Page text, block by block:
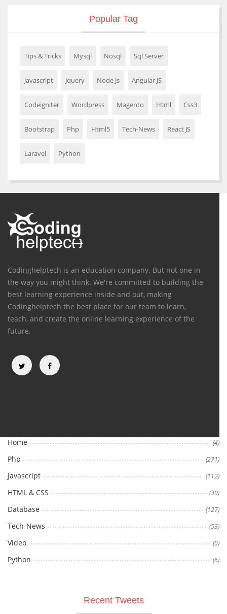
Popular Tag
Tips & Tricks Mysql Nosql Sql Server
Javascript Jquery Node Js Angular JS
Codeigniter Wordpress Magento Html Css3
Bootstrap Php Html5 Tech-News React JS
Laravel Python
Codinghelptech is an education company. But not one in
the way you might think. We're committed to building the
best learning experience inside and out, making
Codinghelptech the best place for our team to learn,
teach, and create the online learning experience of the
future.
Home (4)
Php (271)
Javascript (112)
HTML & CSS (30)
Database (127)
Tech-News (53)
Video (0)
Python (6)
Recent Tweets